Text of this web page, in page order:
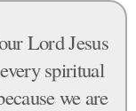
Lord Jesus
spiritual
we are